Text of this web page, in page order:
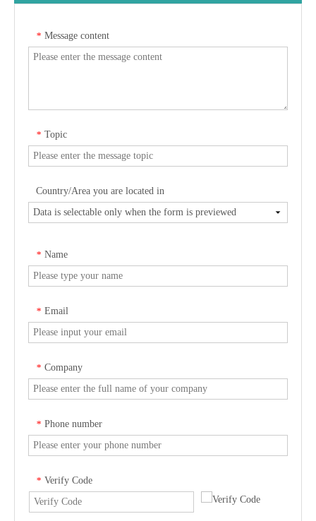
* Message content
* Topic
Country/Area you are located in
* Name
* Email
* Company
* Phone number
* Verify Code